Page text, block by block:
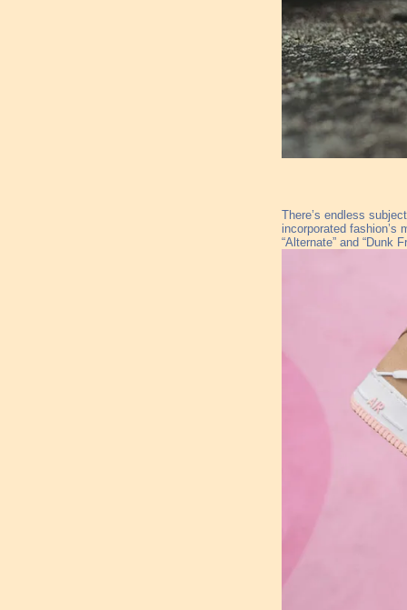
There’s endless
incorporated fashion’s
“Alternate” and “Dunk